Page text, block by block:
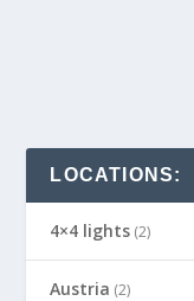
LOCATIONS:
4×4 lights (2)
Austria (2)